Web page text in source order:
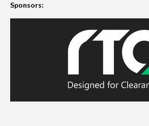
Sponsors: